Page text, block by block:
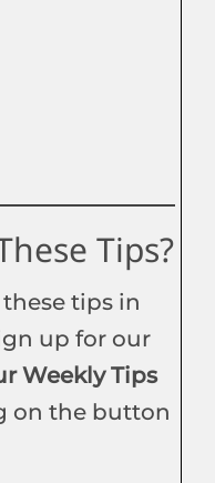
Tips?
tips in
up for our
Weekly Tips
on the button